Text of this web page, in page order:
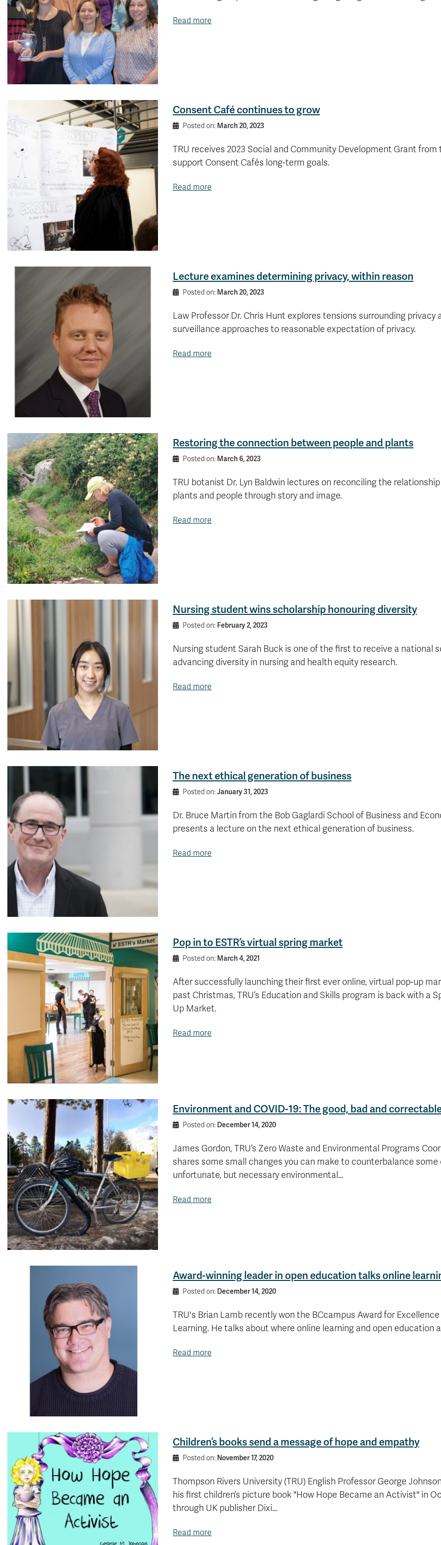
Read more
Consent Café continues to grow
Posted on: March 20, 2023
TRU receives 2023 Social and Community Development Grant from
support Consent Cafés long-term goals.
Read more
Lecture examines determining privacy, within reason
Posted on: March 20, 2023
Law Professor Dr. Chris Hunt explores tensions surrounding privacy
surveillance approaches to reasonable expectation of privacy.
Read more
Restoring the connection between people and plants
Posted on: March 6, 2023
TRU botanist Dr. Lyn Baldwin lectures on reconciling the
plants and people through story and image.
Read more
Nursing student wins scholarship honouring diversity
Posted on: February 2, 2023
Nursing student Sarah Buck is one of the first to receive a national
advancing diversity in nursing and health equity research.
Read more
The next ethical generation of business
Posted on:January 31, 2023
Dr. Bruce Martin from the Bob Gaglardi School of Business and
presents a lecture on the next ethical generation of business.
Read more
Pop in to ESTR’s virtual spring market
Posted on: March 4, 2021
After successfully launching their first ever online, virtual pop-up
past Christmas, TRU’s Education and Skills program is back with a
Up Market.
Read more
Environment and COVID-19: The good, bad and
Posted on: December 14, 2020
James Gordon, TRU’s Zero Waste and Environmental Programs
shares some small changes you can make to counterbalance some
unfortunate, but necessary environmental…
Read more
Award-winning leader in open education talks online
Posted on: December 14, 2020
TRU's Brian Lamb recently won the BCcampus Award for
Learning. He talks about where online learning and open education
Read more
Children’s books send a message of hope and empathy
Posted on: November 17, 2020
Thompson Rivers University (TRU) English Professor George
his first children’s picture book "How Hope Became an Activist" in
through UK publisher Dixi…
Read more